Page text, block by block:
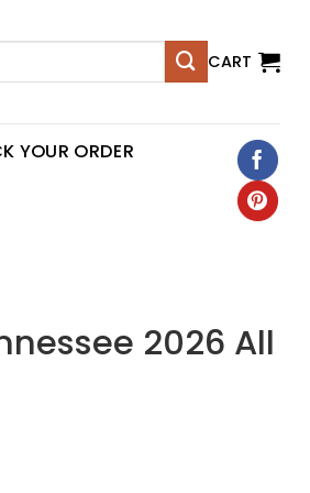
CART
YOUR ORDER
2026 All